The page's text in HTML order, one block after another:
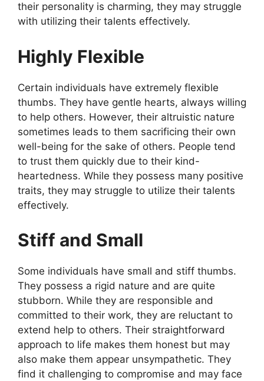
their personality is charming, they may struggle
with utilizing their talents effectively.
Highly Flexible
Certain individuals have extremely flexible
thumbs. They have gentle hearts, always willing
to help others. However, their altruistic nature
sometimes leads to them sacrificing their own
well-being for the sake of others. People tend
to trust them quickly due to their kind-
heartedness. While they possess many positive
traits, they may struggle to utilize their talents
effectively.
Stiff and Small
Some individuals have small and stiff thumbs.
They possess a rigid nature and are quite
stubborn. While they are responsible and
committed to their work, they are reluctant to
extend help to others. Their straightforward
approach to life makes them honest but may
also make them appear unsympathetic. They
find it challenging to compromise and may face